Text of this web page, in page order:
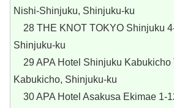
Nishi-Shinjuku, Shinjuku-ku
28 THE KNOT TOKYO Shinjuku
Shinjuku-ku
29 APA Hotel Shinjuku Kabukicho
Kabukicho, Shinjuku-ku
30 APA Hotel Asakusa Ekimae 1-